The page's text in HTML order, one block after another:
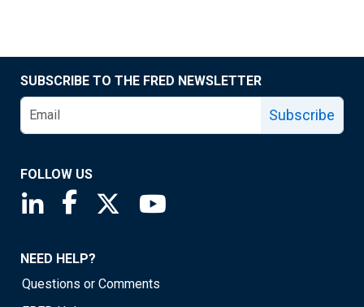
SUBSCRIBE TO THE FRED NEWSLETTER
Subscribe
FOLLOW US
Saint Louis Fed linkedin page
Saint Louis Fed facebook page
Saint Louis Fed X page
NEED HELP?
Questions or Comments